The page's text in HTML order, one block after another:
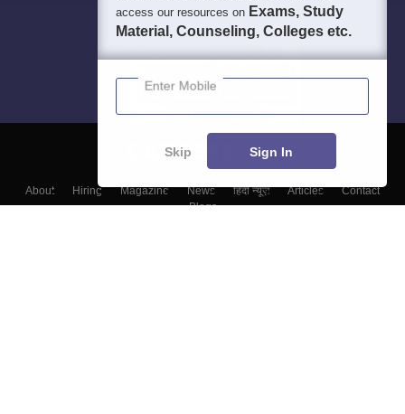
About Hiring Magazine News हिंदी न्यूज़ Articles
Contact
Blogs
access our resources on Exams, Study
Material, Counseling, Colleges etc.
Enter Mobile
Skip Sign In